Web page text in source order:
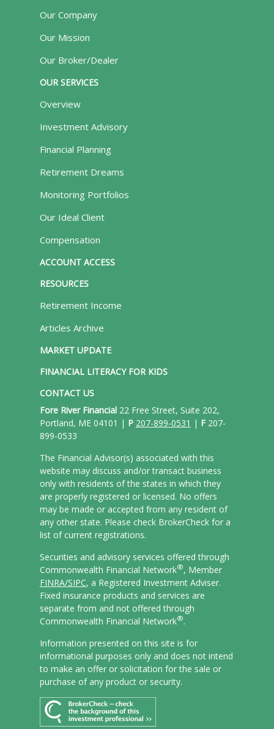
Our Company
Our Mission
Our Broker/Dealer
OUR SERVICES
Overview
Investment Advisory
Financial Planning
Retirement Dreams
Monitoring Portfolios
Our Ideal Client
Compensation
ACCOUNT ACCESS
RESOURCES
Retirement Income
Articles Archive
MARKET UPDATE
FINANCIAL LITERACY FOR KIDS
CONTACT US
Fore River Financial22 Free Street, Suite 202,
Portland, ME 04101 | P 207-899-0531 | F207-
899-0533
The Financial Advisor(s) associated with this
website may discuss and/or transact business
only with residents of the states in which they
are properly registered or licensed. No offers
may be made or accepted from any resident of
any other state. Please check BrokerCheck for a
list of current registrations.
Securities and advisory services offered through
Commonwealth Financial Network®, Member
FINRA/SIPC, a Registered Investment Adviser.
Fixed insurance products and services are
separate from and not offered through
Commonwealth Financial Network®.
Information presented on this site is for
informational purposes only and does not intend
to make an offer or solicitation for the sale or
purchase of any product or security.